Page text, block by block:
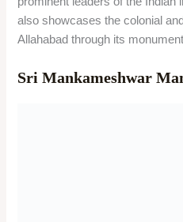
also showcases the colonial
Allahabad through its
Sri Mankameshwar